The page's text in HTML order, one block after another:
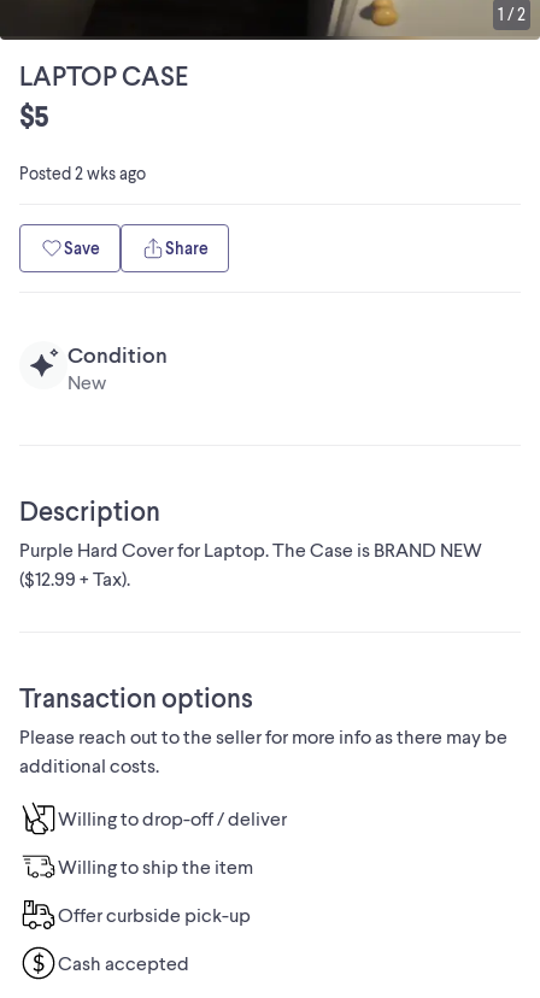
1 /2
LAPTOP CASE
$5
Posted2 wks ago
Save Share
Condition
New
Description
Purple Hard Cover for Laptop. The Case is BRAND NEW
($12.99 + Tax).
Transaction options
Please reach out to the seller for more info as there may be
additional costs.
Willing to drop-off / deliver
Willing to ship the item
Offer curbside pick-up
Cash accepted